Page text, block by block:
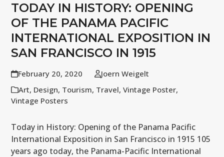
TODAY IN HISTORY: OPENING
OF THE PANAMA PACIFIC
INTERNATIONAL EXPOSITION IN
SAN FRANCISCO IN 1915
February 20, 2020
Joern Weigelt
Art, Design, Tourism, Travel,Vintage Poster,
Vintage Posters
Today in History: Opening of the Panama Pacific
International Exposition in San Francisco in 1915 105
years ago today, the Panama-Pacific International